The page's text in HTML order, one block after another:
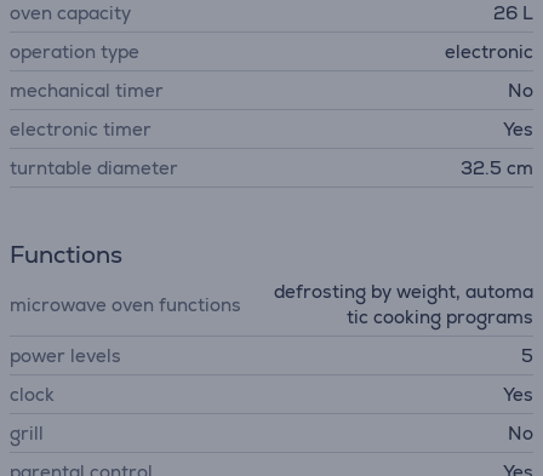
oven capacity
26 L
operation type
electronic
mechanical timer
No
electronic timer
Yes
turntable diameter
32.5 cm
Functions
microwave oven functions
defrosting by weight, automa
tic cooking programs
power levels
5
clock
Yes
grill
No